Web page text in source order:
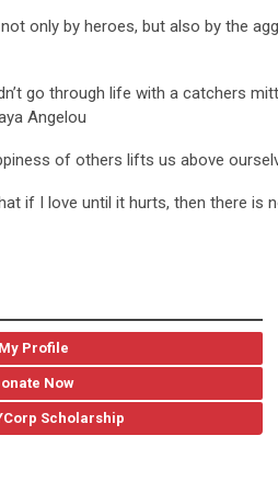
only by heroes, but also by the
go through life with a catchers
Angelou
of others lifts us above
if I love until it hurts, then there is
My Profile
Now
Scholarship